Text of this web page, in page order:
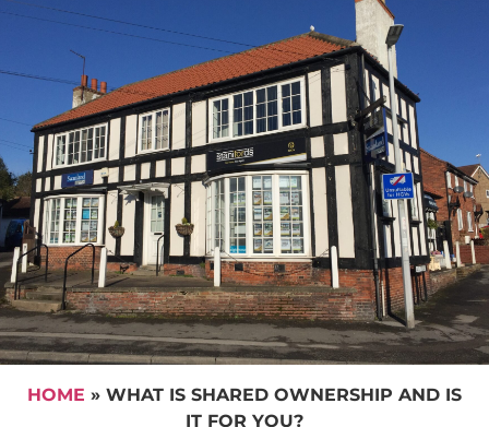
HOME » WHAT IS SHARED OWNERSHIP AND IS
IT FOR YOU?